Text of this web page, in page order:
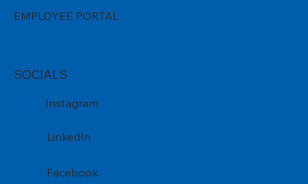
EMPLOYEE PORTAL
SOCIALS
Facebook
Instagram
LinkedIn